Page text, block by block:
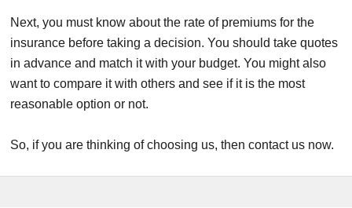
Next, you must know about the rate of premiums for the
insurance before taking a decision. You should take quotes
in advance and match it with your budget. You might also
want to compare it with others and see if it is the most
reasonable option or not.
So, if you are thinking of choosing us, then contact us now.